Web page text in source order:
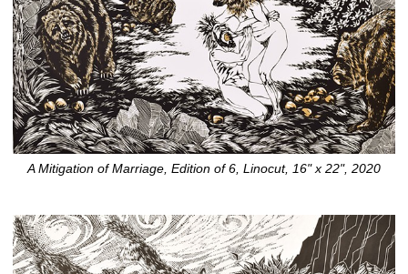
A Mitigation of Marriage, Edition of 6, Linocut, 16" x 22", 2020